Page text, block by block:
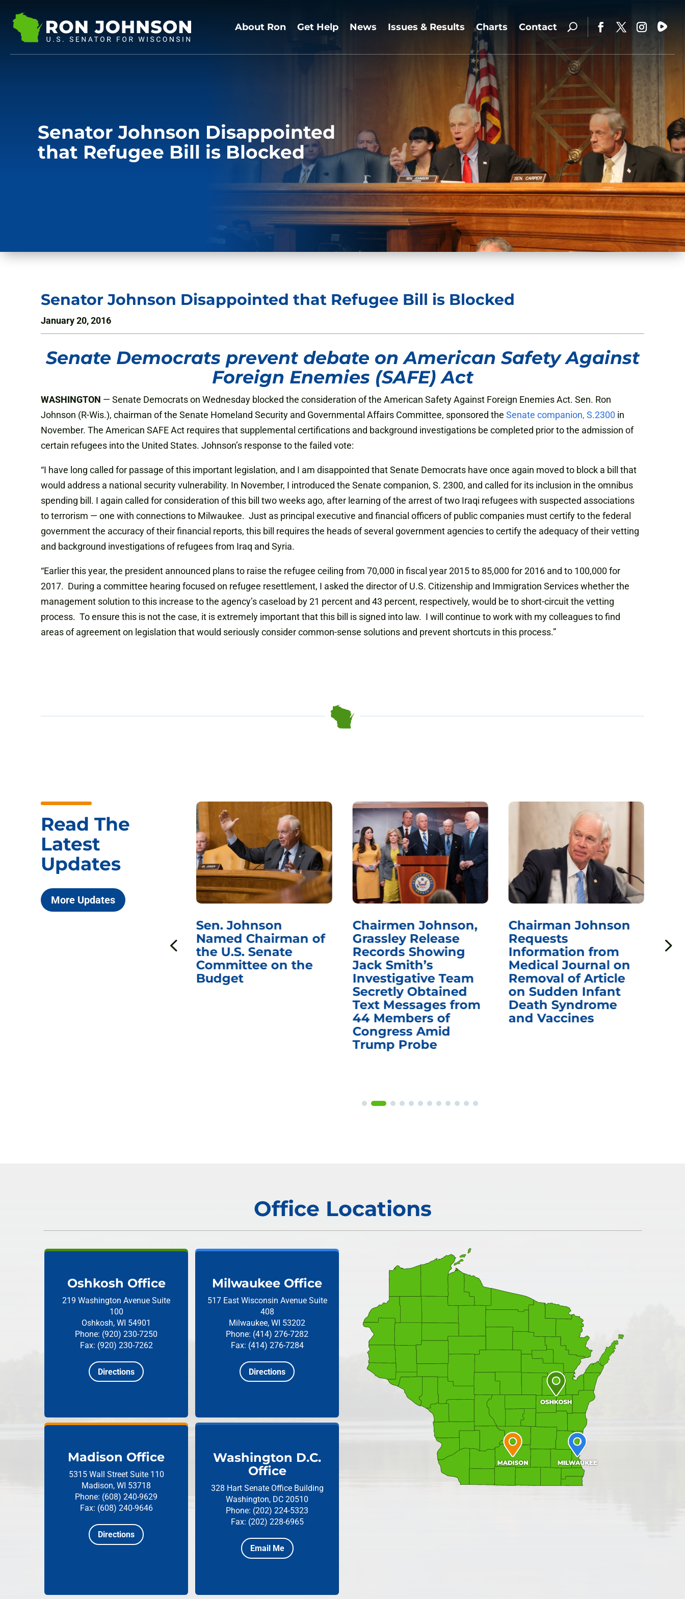
About Ron Get Help News Issues & Results Charts Contact
Senator Johnson Disappointed
that Refugee Bill is Blocked
Senator Johnson Disappointed that Refugee Bill is Blocked
January 20, 2016
Senate Democrats prevent debate on American Safety Against
Foreign Enemies (SAFE) Act
WASHINGTON — Senate Democrats on Wednesday blocked the consideration of the American Safety Against Foreign Enemies Act. Sen. Ron
Johnson (R-Wis.), chairman of the Senate Homeland Security and Governmental Affairs Committee, sponsored the Senate companion, S.2300 in
November. The American SAFE Act requires that supplemental certifications and background investigations be completed prior to the admission of
certain refugees into the United States. Johnson’s response to the failed vote:
“I have long called for passage of this important legislation, and I am disappointed that Senate Democrats have once again moved to block a bill that
would address a national security vulnerability. In November, I introduced the Senate companion, S. 2300, and called for its inclusion in the omnibus
spending bill. I again called for consideration of this bill two weeks ago, after learning of the arrest of two Iraqi refugees with suspected associations
to terrorism — one with connections to Milwaukee. Just as principal executive and financial officers of public companies must certify to the federal
government the accuracy of their financial reports, this bill requires the heads of several government agencies to certify the adequacy of their vetting
and background investigations of refugees from Iraq and Syria.
“Earlier this year, the president announced plans to raise the refugee ceiling from 70,000 in fiscal year 2015 to 85,000 for 2016 and to 100,000 for
2017. During a committee hearing focused on refugee resettlement, I asked the director of U.S. Citizenship and Immigration Services whether the
management solution to this increase to the agency’s caseload by 21 percent and 43 percent, respectively, would be to short-circuit the vetting
process. To ensure this is not the case, it is extremely important that this bill is signed into law. I will continue to work with my colleagues to find
areas of agreement on legislation that would seriously consider common-sense solutions and prevent shortcuts in this process.”
Read The
Latest
Updates
More Updates
Sen. Johnson
Named Chairman of
the U.S. Senate
Committee on the
Budget
Chairmen Johnson,
Grassley Release
Records Showing
Jack Smith’s
Investigative Team
Secretly Obtained
Text Messages from
44 Members of
Congress Amid
Trump Probe
Chairman Johnson
Requests
Information from
Medical Journal on
Removal of Article
on Sudden Infant
Death Syndrome
and Vaccines
Office Locations
Oshkosh Office
219 Washington Avenue Suite
100
Oshkosh, WI 54901
Phone: (920) 230-7250
Fax: (920) 230-7262
Directions
Milwaukee Office
517 East Wisconsin Avenue Suite
408
Milwaukee, WI 53202
Phone: (414) 276-7282
Fax: (414) 276-7284
Directions
Madison Office
5315 Wall Street Suite 110
Madison, WI 53718
Phone: (608) 240-9629
Fax: (608) 240-9646
Directions
Washington D.C.
Office
328 Hart Senate Office Building
Washington, DC 20510
Phone: (202) 224-5323
Fax: (202) 228-6965
Email Me